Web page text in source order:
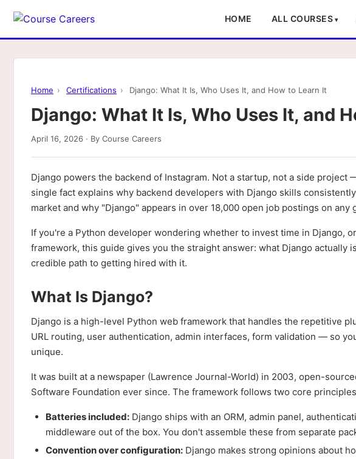
HOME ALL COURSES
Home › Certifications › Django: What It Is, Who Uses It, and How to Learn It
Django: What It Is, Who Uses It, and
April 16, 2026 · By Course Careers
Django powers the backend of Instagram. Not a startup, not a side
single fact explains why backend developers with Django skills
market and why "Django" appears in over 18,000 open job postings on any
If you're a Python developer wondering whether to invest time in Django,
framework, this guide gives you the straight answer: what Django actually
credible path to getting hired with it.
What Is Django?
Django is a high-level Python web framework that handles the repetitive
URL routing, user authentication, admin interfaces, form validation — so
unique.
It was built at a newspaper (Lawrence Journal-World) in 2003, open-
Software Foundation ever since. The framework follows two core
Batteries included: Django ships with an ORM, admin panel,
middleware out of the box. You don't assemble these from separate
Convention over configuration: Django makes strong opinions about